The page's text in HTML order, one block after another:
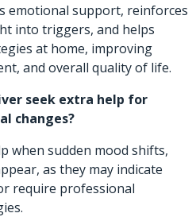
emotional support, reinforces
into triggers, and helps
at home, improving
and overall quality of life.
seek extra help for
changes?
when sudden mood shifts,
as they may indicate
require professional